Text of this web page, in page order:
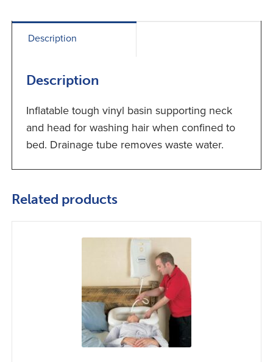
Description
Description
Inflatable tough vinyl basin supporting neck
and head for washing hair when confined to
bed. Drainage tube removes waste water.
Related products